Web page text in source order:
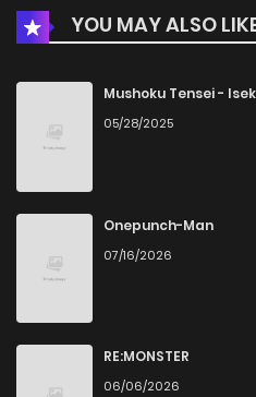
YOU MAY ALSO
Mushoku Tensei -
05/28/2025
Onepunch-Man
07/16/2026
RE:MONSTER
06/06/2026